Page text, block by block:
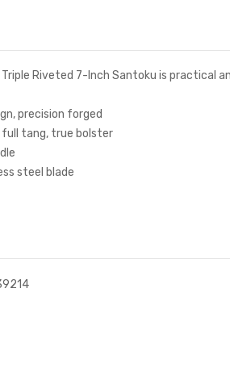
Riveted 7-Inch Santoku is practical
precision forged
full tang, true bolster
steel blade